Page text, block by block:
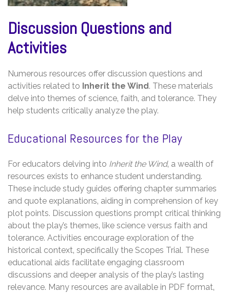
Discussion Questions and
Activities
Numerous resources offer discussion questions and
activities related to Inherit the Wind. These materials
delve into themes of science‚ faith‚ and tolerance. They
help students critically analyze the play.
Educational Resources for the Play
For educators delving into Inherit the Wind‚ a wealth of
resources exists to enhance student understanding.
These include study guides offering chapter summaries
and quote explanations‚ aiding in comprehension of key
plot points. Discussion questions prompt critical thinking
about the play’s themes‚ like science versus faith and
tolerance. Activities encourage exploration of the
historical context‚ specifically the Scopes Trial. These
educational aids facilitate engaging classroom
discussions and deeper analysis of the play’s lasting
relevance. Many resources are available in PDF format‚